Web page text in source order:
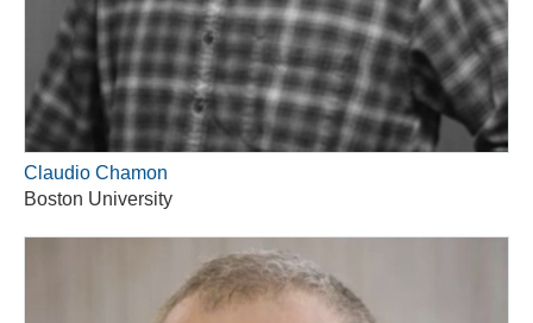
Claudio Chamon
Boston University